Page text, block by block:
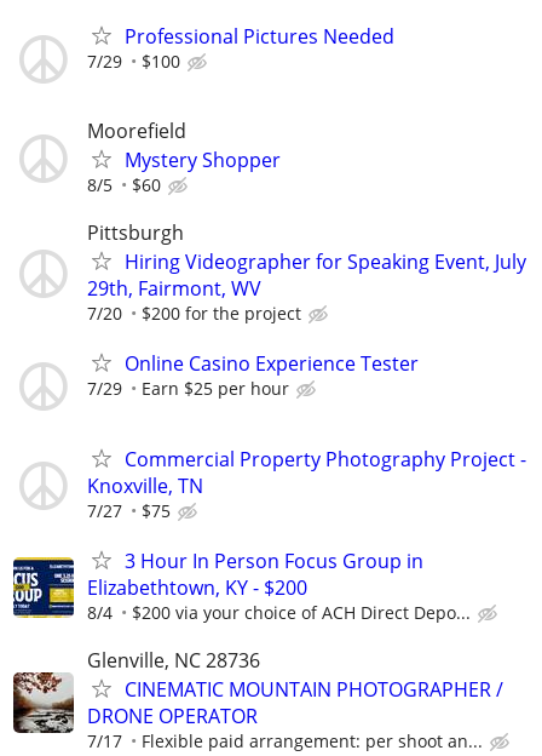
Professional Pictures Needed
7/29 $100
Moorefield
Mystery Shopper
8/5 $60
Pittsburgh
Hiring Videographer for Speaking Event, July
29th, Fairmont, WV
7/20 $200 for the project
Online Casino Experience Tester
7/29 Earn $25 per hour
Commercial Property Photography Project -
Knoxville, TN
7/27 $75
3 Hour In Person Focus Group in
Elizabethtown, KY - $200
8/4 $200 via your choice of ACH Direct Depo...
Glenville, NC 28736
CINEMATIC MOUNTAIN PHOTOGRAPHER /
DRONE OPERATOR
7/17 Flexible paid arrangement: per shoot an...